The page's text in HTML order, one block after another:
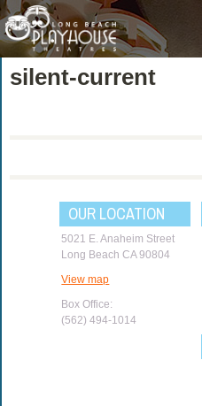
silent-current
OUR LOCATION
5021 E. Anaheim Street
Long Beach CA 90804
View map
Box Office:
(562) 494-1014